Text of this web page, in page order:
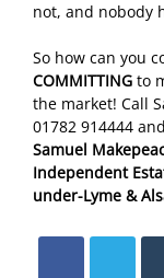
not, and nobody
So how can you
COMMITTING to
the market! Call
01782 914444
Samuel
Independent
under-Lyme &